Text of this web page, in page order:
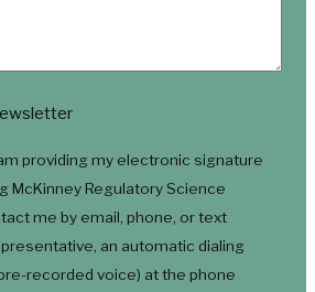
providing my electronic signature
McKinney Regulatory Science
me by email, phone, or text
an automatic dialing
recorded voice) at the phone